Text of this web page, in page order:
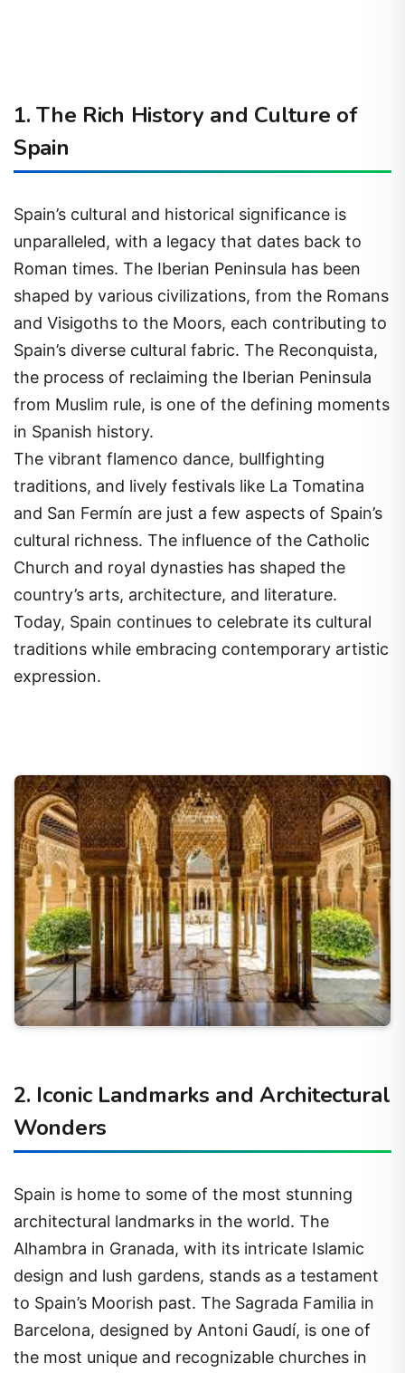
1. The Rich History and Culture of
Spain
Spain’s cultural and historical significance is
unparalleled, with a legacy that dates back to
Roman times. The Iberian Peninsula has been
shaped by various civilizations, from the Romans
and Visigoths to the Moors, each contributing to
Spain’s diverse cultural fabric. The Reconquista,
the process of reclaiming the Iberian Peninsula
from Muslim rule, is one of the defining moments
in Spanish history.
The vibrant flamenco dance, bullfighting
traditions, and lively festivals like La Tomatina
and San Fermín are just a few aspects of Spain’s
cultural richness. The influence of the Catholic
Church and royal dynasties has shaped the
country’s arts, architecture, and literature.
Today, Spain continues to celebrate its cultural
traditions while embracing contemporary artistic
expression.
2. Iconic Landmarks and Architectural
Wonders
Spain is home to some of the most stunning
architectural landmarks in the world. The
Alhambra in Granada, with its intricate Islamic
design and lush gardens, stands as a testament
to Spain’s Moorish past. The Sagrada Familia in
Barcelona, designed by Antoni Gaudí, is one of
the most unique and recognizable churches in